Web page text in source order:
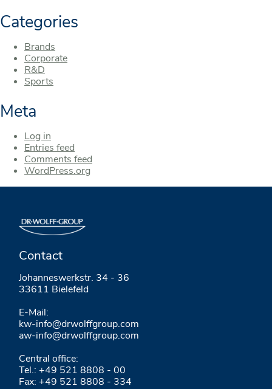
Categories
Brands
Corporate
R&D
Sports
Meta
Log in
Entries feed
Comments feed
WordPress.org
Contact
Johanneswerkstr. 34 - 36
33611 Bielefeld
E-Mail:
kw-info@drwolffgroup.com
aw-info@drwolffgroup.com
Central office:
Tel.: +49 521 8808 - 00
Fax: +49 521 8808 - 334